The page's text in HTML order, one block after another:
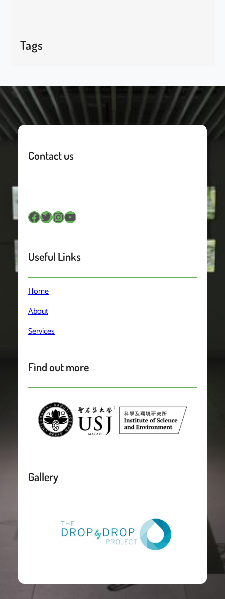
Tags
Contact us
Facebook Twitter InstagramYouTube
Useful Links
Home
About
Services
Find out more
Gallery